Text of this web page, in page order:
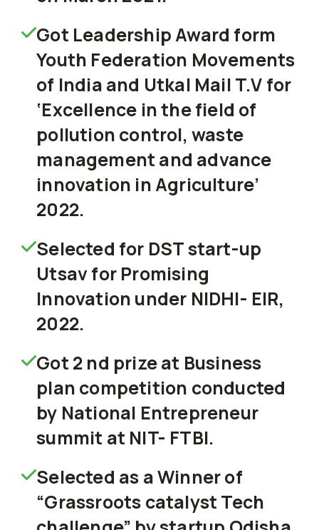
Got Leadership Award form
Youth Federation Movements
of India and Utkal Mail T.V for
‘Excellence in the field of
pollution control, waste
management and advance
innovation in Agriculture’
2022.
Selected for DST start-up
Utsav for Promising
Innovation under NIDHI- EIR,
2022.
Got 2 nd prize at Business
plan competition conducted
by National Entrepreneur
summit at NIT- FTBI.
Selected as a Winner of
“Grassroots catalyst Tech